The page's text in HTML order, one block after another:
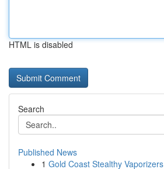
HTML is disabled
Search
Published News
1 Gold Coast Stealthy Vaporizers